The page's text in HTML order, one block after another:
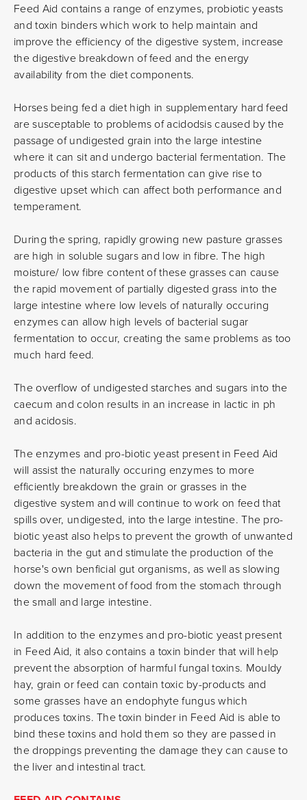
Feed Aid contains a range of enzymes, probiotic yeasts
and toxin binders which work to help maintain and
improve the efficiency of the digestive system, increase
the digestive breakdown of feed and the energy
availability from the diet components.
Horses being fed a diet high in supplementary hard feed
are susceptable to problems of acidodsis caused by the
passage of undigested grain into the large intestine
where it can sit and undergo bacterial fermentation. The
products of this starch fermentation can give rise to
digestive upset which can affect both performance and
temperament.
During the spring, rapidly growing new pasture grasses
are high in soluble sugars and low in fibre. The high
moisture/ low fibre content of these grasses can cause
the rapid movement of partially digested grass into the
large intestine where low levels of naturally occuring
enzymes can allow high levels of bacterial sugar
fermentation to occur, creating the same problems as too
much hard feed.
The overflow of undigested starches and sugars into the
caecum and colon results in an increase in lactic in ph
and acidosis.
The enzymes and pro-biotic yeast present in Feed Aid
will assist the naturally occuring enzymes to more
efficiently breakdown the grain or grasses in the
digestive system and will continue to work on feed that
spills over, undigested, into the large intestine. The pro-
biotic yeast also helps to prevent the growth of unwanted
bacteria in the gut and stimulate the production of the
horse's own benficial gut organisms, as well as slowing
down the movement of food from the stomach through
the small and large intestine.
In addition to the enzymes and pro-biotic yeast present
in Feed Aid, it also contains a toxin binder that will help
prevent the absorption of harmful fungal toxins. Mouldy
hay, grain or feed can contain toxic by-products and
some grasses have an endophyte fungus which
produces toxins. The toxin binder in Feed Aid is able to
bind these toxins and hold them so they are passed in
the droppings preventing the damage they can cause to
the liver and intestinal tract.